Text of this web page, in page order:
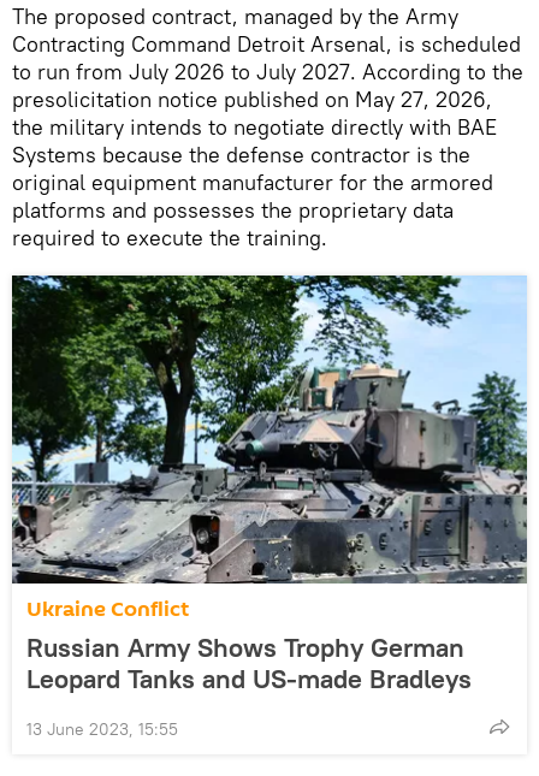
The proposed contract, managed by the Army
Contracting Command Detroit Arsenal, is scheduled
to run from July 2026 to July 2027. According to the
presolicitation notice published on May 27, 2026,
the military intends to negotiate directly with BAE
Systems because the defense contractor is the
original equipment manufacturer for the armored
platforms and possesses the proprietary data
required to execute the training.
Ukraine Conflict
Russian Army Shows Trophy German
Leopard Tanks and US-made Bradleys
13 June 2023, 15:55